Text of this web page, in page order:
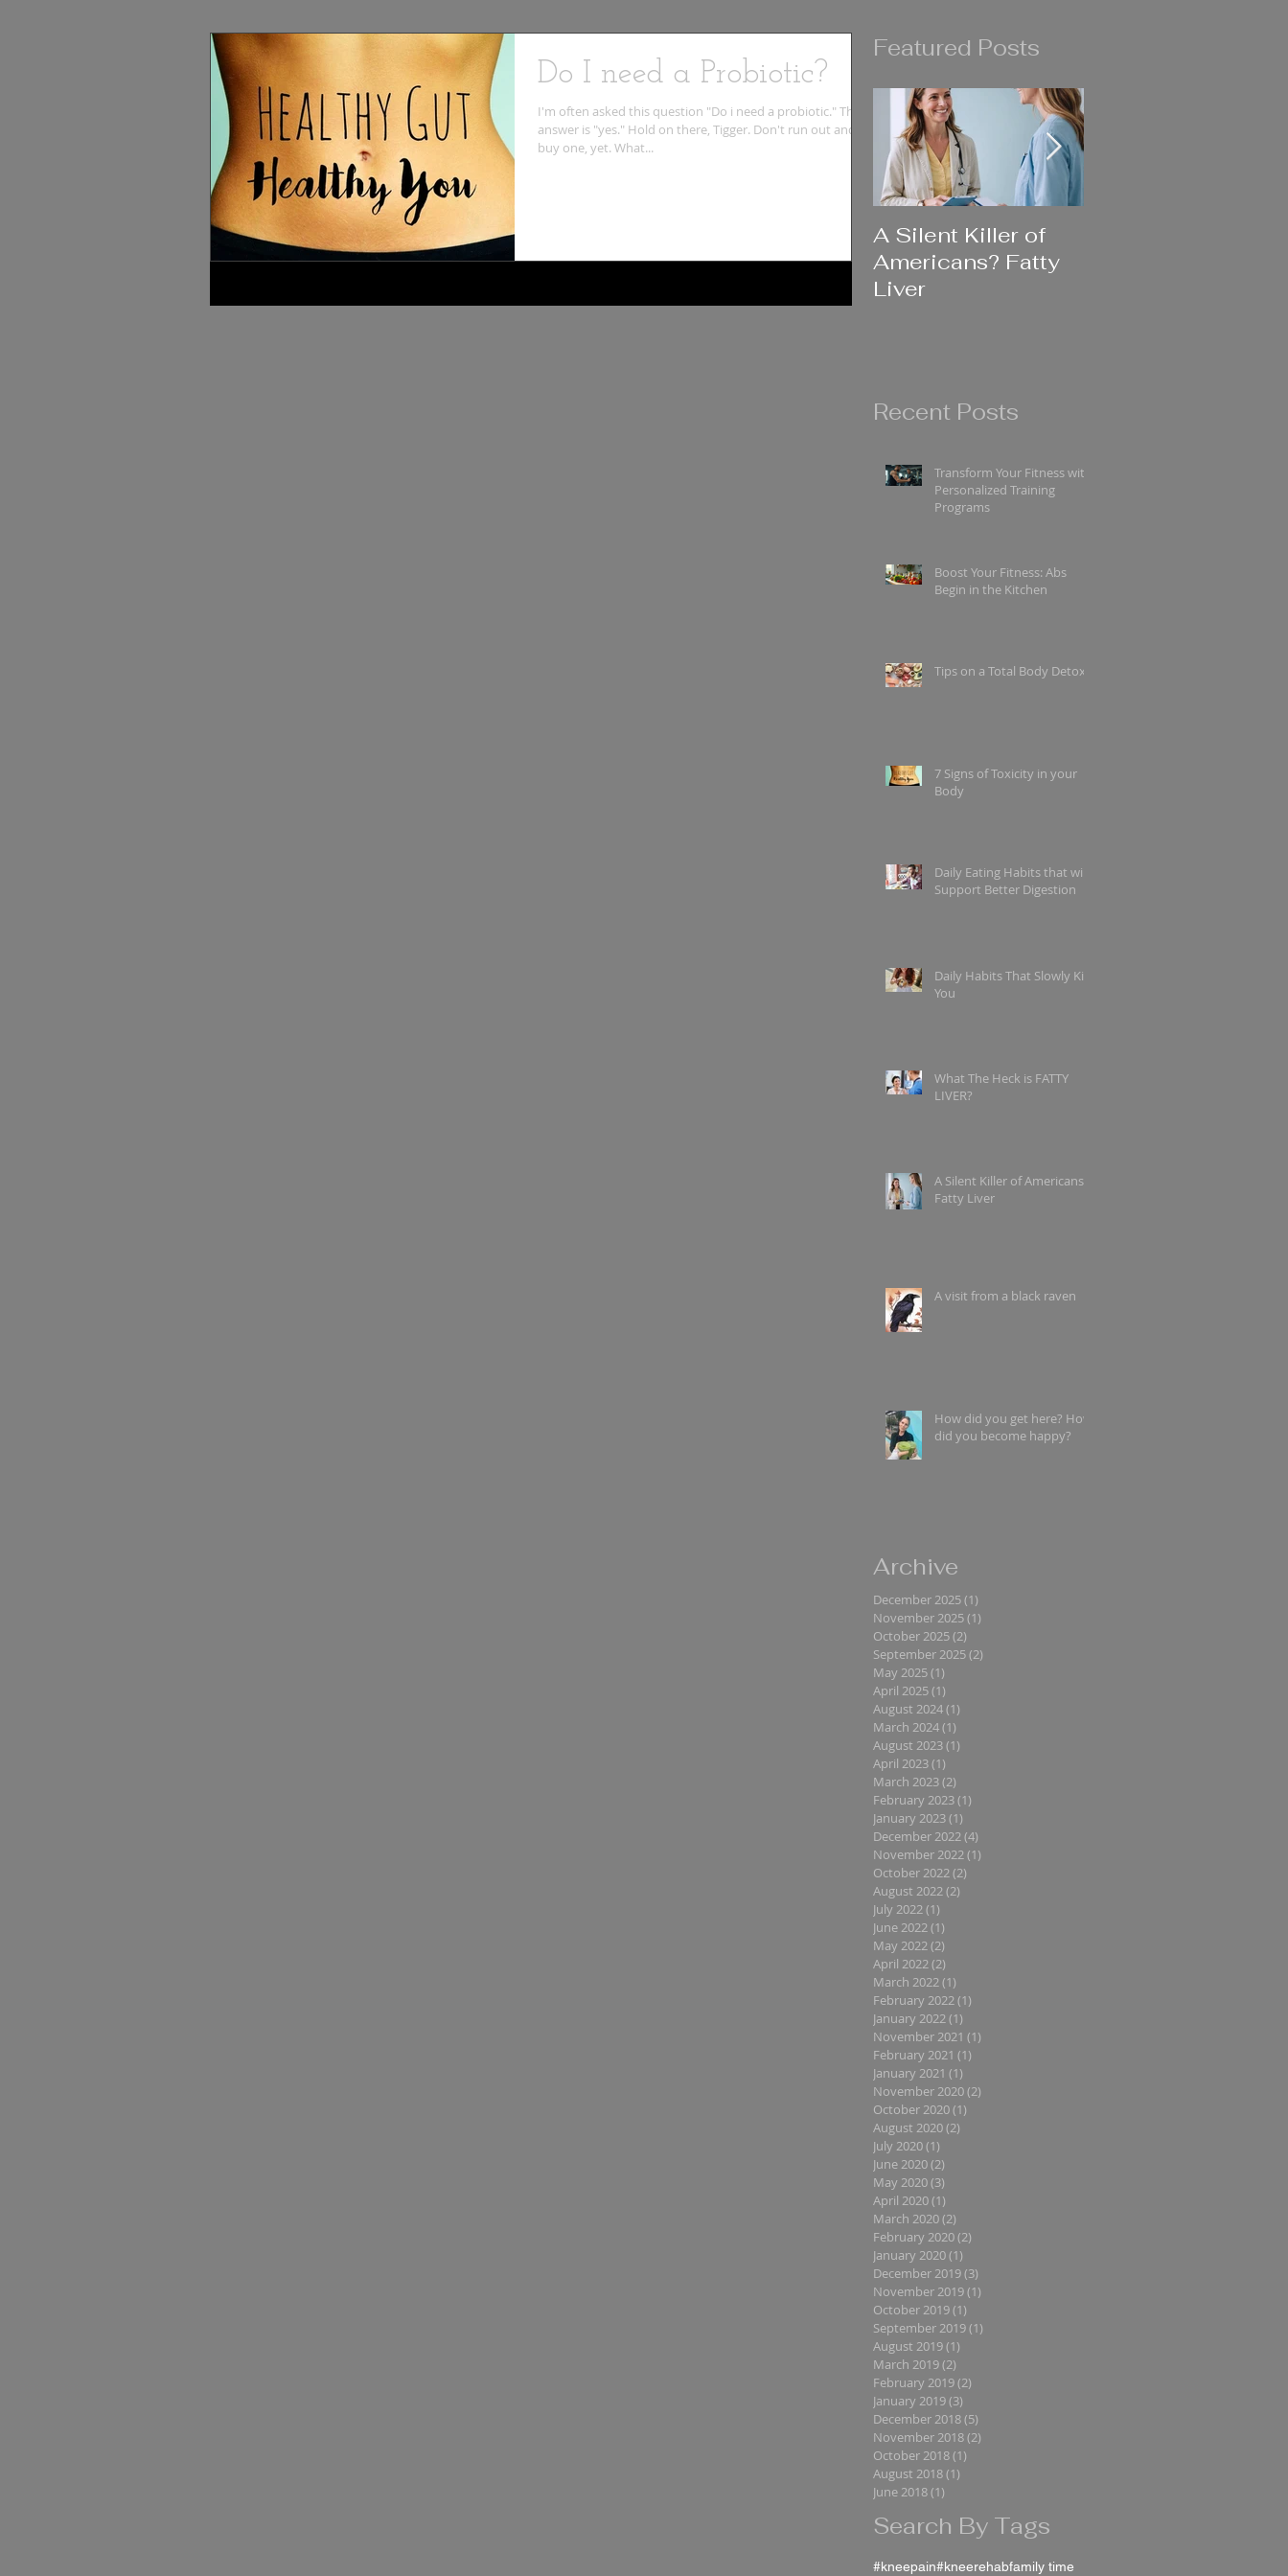
Do I need a Probiotic?
I'm often asked this question "Do i need a probiotic." The
answer is "yes." Hold on there, Tigger. Don't run out and
buy one, yet. What...
Featured Posts
A Silent Killer of
Americans? Fatty
Liver
Recent Posts
Transform Your Fitness with
Personalized Training
Programs
Boost Your Fitness: Abs
Begin in the Kitchen
Tips on a Total Body Detox
7 Signs of Toxicity in your
Body
Daily Eating Habits that will
Support Better Digestion
Daily Habits That Slowly Kill
You
What The Heck is FATTY
LIVER?
A Silent Killer of Americans?
Fatty Liver
A visit from a black raven
How did you get here? How
did you become happy?
Archive
December 2025(1)
November 2025(1)
October 2025(2)
September 2025(2)
May 2025(1)
April 2025(1)
August 2024(1)
March 2024(1)
August 2023(1)
April 2023(1)
March 2023(2)
February 2023(1)
January 2023(1)
December 2022(4)
November 2022(1)
October 2022(2)
August 2022(2)
July 2022(1)
June 2022(1)
May 2022(2)
April 2022(2)
March 2022(1)
February 2022(1)
January 2022(1)
November 2021 (1)
February 2021 (1)
January 2021 (1)
November 2020(2)
October 2020(1)
August 2020(2)
July 2020(1)
June 2020(2)
May 2020(3)
April 2020(1)
March 2020(2)
February 2020(2)
January 2020(1)
December 2019(3)
November 2019(1)
October 2019(1)
September 2019(1)
August 2019(1)
March 2019(2)
February 2019(2)
January 2019(3)
December 2018(5)
November 2018(2)
October 2018(1)
August 2018(1)
June 2018(1)
Search By Tags
#kneepain#kneerehabfamily time